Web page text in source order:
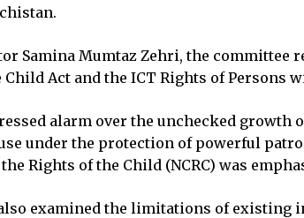
Samina Mumtaz Zehri, the
Child Act and the ICT Rights of Persons
alarm over the unchecked
under the protection of powerful
Rights of the Child (NCRC) was
examined the limitations of existing